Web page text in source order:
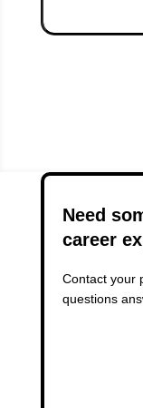
Need
career
Contact your
questions